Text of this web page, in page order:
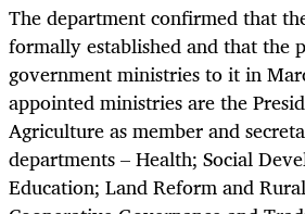
The department confirmed that
formally established and that the
government ministries to it in
appointed ministries are the
Agriculture as member and
departments – Health; Social
Education; Land Reform and